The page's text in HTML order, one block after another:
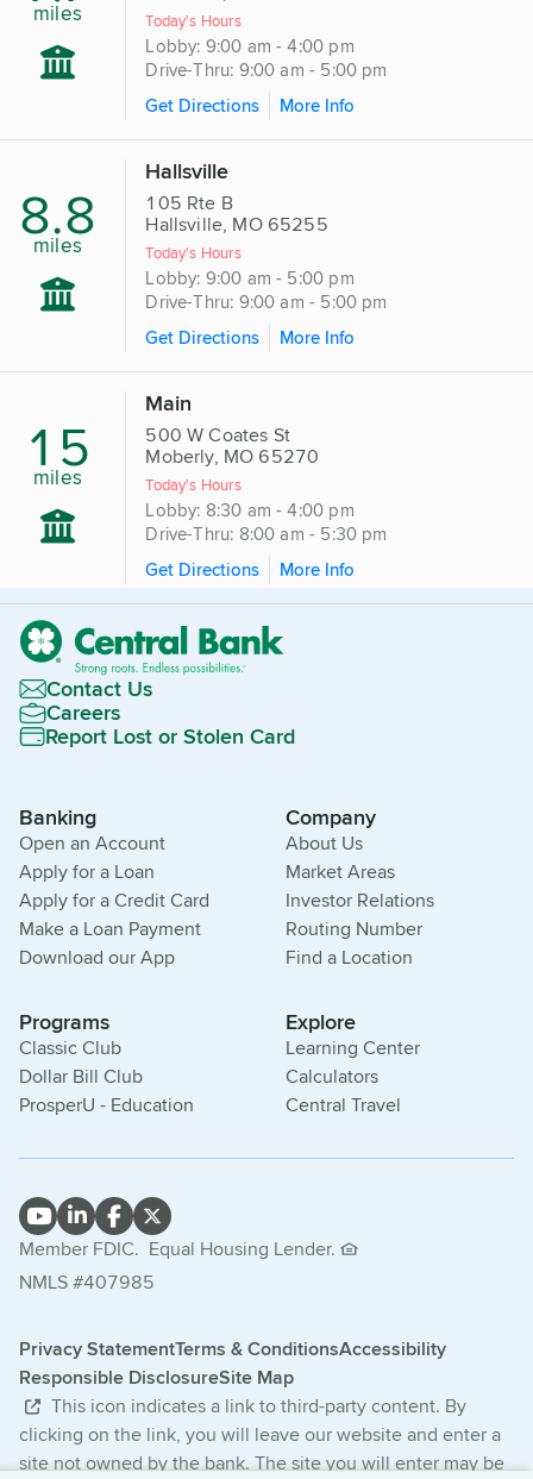
miles Today's Hours
Lobby: 9:00 am - 4:00 pm
Drive-Thru: 9:00 am - 5:00 pm
Get Directions
More Info
8.8
miles
Hallsville
105 Rte B
Hallsville, MO 65255
Today's Hours
Lobby: 9:00 am - 5:00 pm
Drive-Thru: 9:00 am - 5:00 pm
Get Directions
More Info
15
miles
Main
500 W Coates St
Moberly, MO 65270
Today's Hours
Lobby: 8:30 am - 4:00 pm
Drive-Thru: 8:00 am - 5:30 pm
Get Directions
More Info
Contact Us
Careers
Report Lost or Stolen Card
Banking
Open an Account
Apply for a Loan
Apply for a Credit Card
Make a Loan Payment
Download our App
Company
About Us
Market Areas
Investor Relations
Routing Number
Find a Location
Programs
Classic Club
Dollar Bill Club
ProsperU - Education
Explore
Learning Center
Calculators
Central Travel
Member FDIC. Equal Housing Lender.
NMLS #407985
Privacy StatementTerms & ConditionsAccessibility
Responsible DisclosureSite Map
This icon indicates a link to third-party content. By
clicking on the link, you will leave our website and enter a
site not owned by the bank. The site you will enter may be